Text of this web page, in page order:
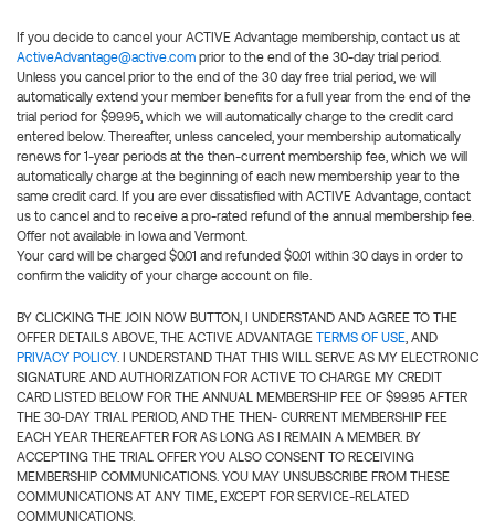
If you decide to cancel your ACTIVE Advantage membership, contact us at
ActiveAdvantage@active.com prior to the end of the 30-day trial period.
Unless you cancel prior to the end of the 30 day free trial period, we will
automatically extend your member benefits for a full year from the end of the
trial period for $99.95, which we will automatically charge to the credit card
entered below. Thereafter, unless canceled, your membership automatically
renews for 1-year periods at the then-current membership fee, which we will
automatically charge at the beginning of each new membership year to the
same credit card. If you are ever dissatisfied with ACTIVE Advantage, contact
us to cancel and to receive a pro-rated refund of the annual membership fee.
Offer not available in Iowa and Vermont.
Your card will be charged $0.01 and refunded $0.01 within 30 days in order to
confirm the validity of your charge account on file.
BY CLICKING THE JOIN NOW BUTTON, I UNDERSTAND AND AGREE TO THE
OFFER DETAILS ABOVE, THE ACTIVE ADVANTAGE TERMS OF USE, AND
PRIVACY POLICY. I UNDERSTAND THAT THIS WILL SERVE AS MY ELECTRONIC
SIGNATURE AND AUTHORIZATION FOR ACTIVE TO CHARGE MY CREDIT
CARD LISTED BELOW FOR THE ANNUAL MEMBERSHIP FEE OF $99.95 AFTER
THE 30-DAY TRIAL PERIOD, AND THE THEN- CURRENT MEMBERSHIP FEE
EACH YEAR THEREAFTER FOR AS LONG AS I REMAIN A MEMBER. BY
ACCEPTING THE TRIAL OFFER YOU ALSO CONSENT TO RECEIVING
MEMBERSHIP COMMUNICATIONS. YOU MAY UNSUBSCRIBE FROM THESE
COMMUNICATIONS AT ANY TIME, EXCEPT FOR SERVICE-RELATED
COMMUNICATIONS.